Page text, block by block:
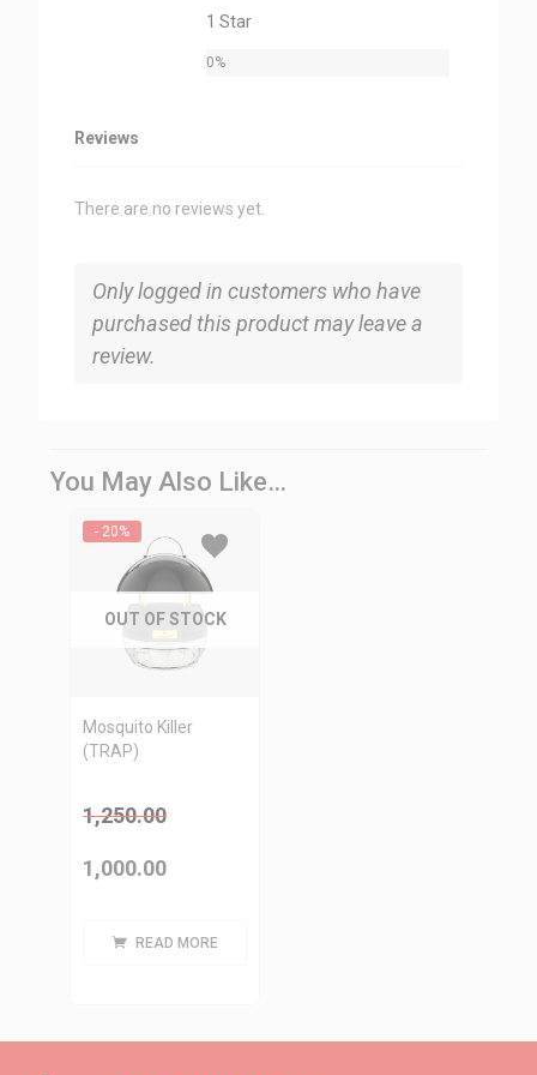
1 Star
0%
Reviews
There are no reviews yet.
Only logged in customers who have
purchased this product may leave a
review.
You May Also Like…
- 20%
OUT OF STOCK
Mosquito Killer
(TRAP)
1,250.00
1,000.00
READ MORE